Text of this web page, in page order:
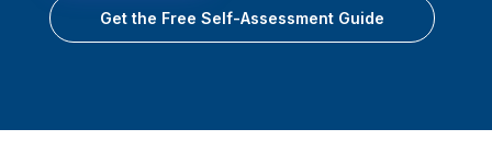
Get the Free Self-Assessment Guide